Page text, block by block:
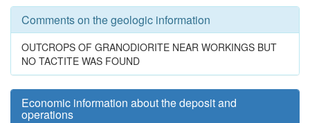
Comments on the geologic information
OUTCROPS OF GRANODIORITE NEAR WORKINGS BUT
NO TACTITE WAS FOUND
Economic information about the deposit and
operations